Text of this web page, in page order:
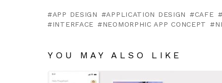
APP DESIGN APPLICATION DESIGN
CAFE
INTERFACE
NEOMORPHIC APP CONCEPT
YOU MAY ALSO LIKE